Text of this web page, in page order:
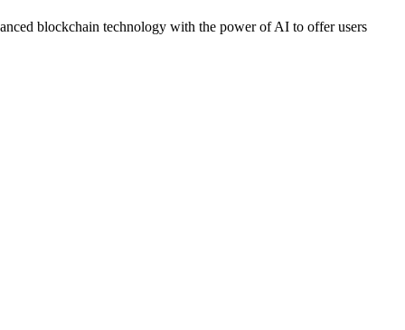
blockchain technology with the power of AI to offer users